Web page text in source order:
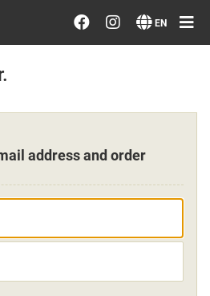
EN
Search Flowers
Choice
Examples
on Flowers
address and order